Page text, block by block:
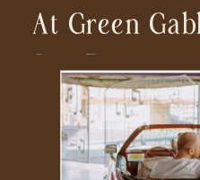
At Green
San Diego